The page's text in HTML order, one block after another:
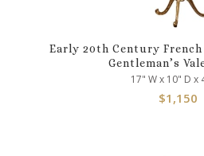
Early 20th Century
Gentleman’s
17" W x 10" D x
$1,150